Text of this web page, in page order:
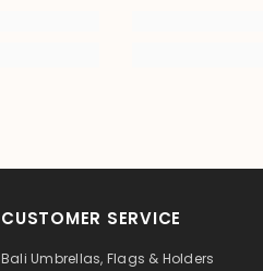
CUSTOMER SERVICE
Bali Umbrellas, Flags & Holders